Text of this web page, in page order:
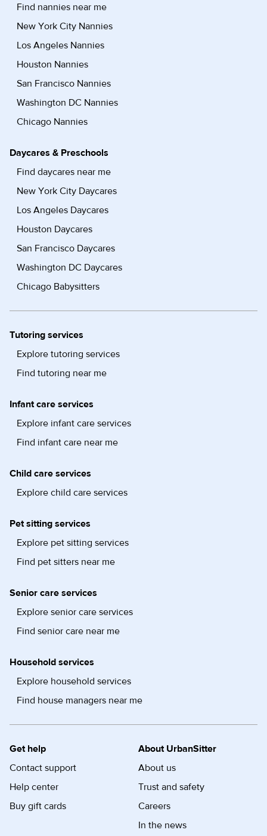
Find nannies near me
New York City Nannies
Los Angeles Nannies
Houston Nannies
San Francisco Nannies
Washington DC Nannies
Chicago Nannies
Daycares & Preschools
Find daycares near me
New York City Daycares
Los Angeles Daycares
Houston Daycares
San Francisco Daycares
Washington DC Daycares
Chicago Babysitters
Tutoring services
Explore tutoring services
Find tutoring near me
Infant care services
Explore infant care services
Find infant care near me
Child care services
Explore child care services
Pet sitting services
Explore pet sitting services
Find pet sitters near me
Senior care services
Explore senior care services
Find senior care near me
Household services
Explore household services
Find house managers near me
Get help
Contact support
Help center
Buy gift cards
About UrbanSitter
About us
Trust and safety
Careers
In the news